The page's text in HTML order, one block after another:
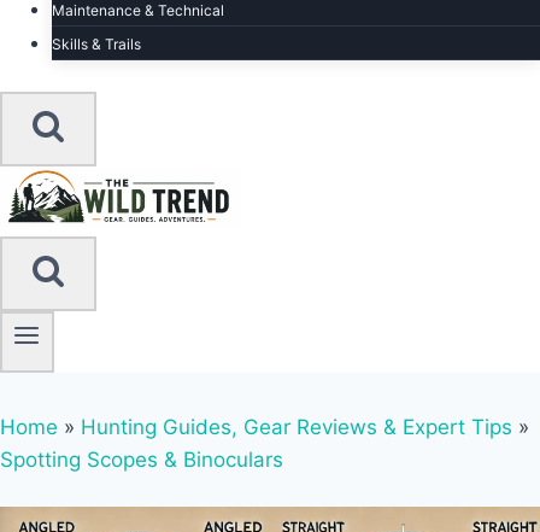
Maintenance & Technical
Skills & Trails
Home » Hunting Guides, Gear Reviews & Expert Tips »
Spotting Scopes & Binoculars